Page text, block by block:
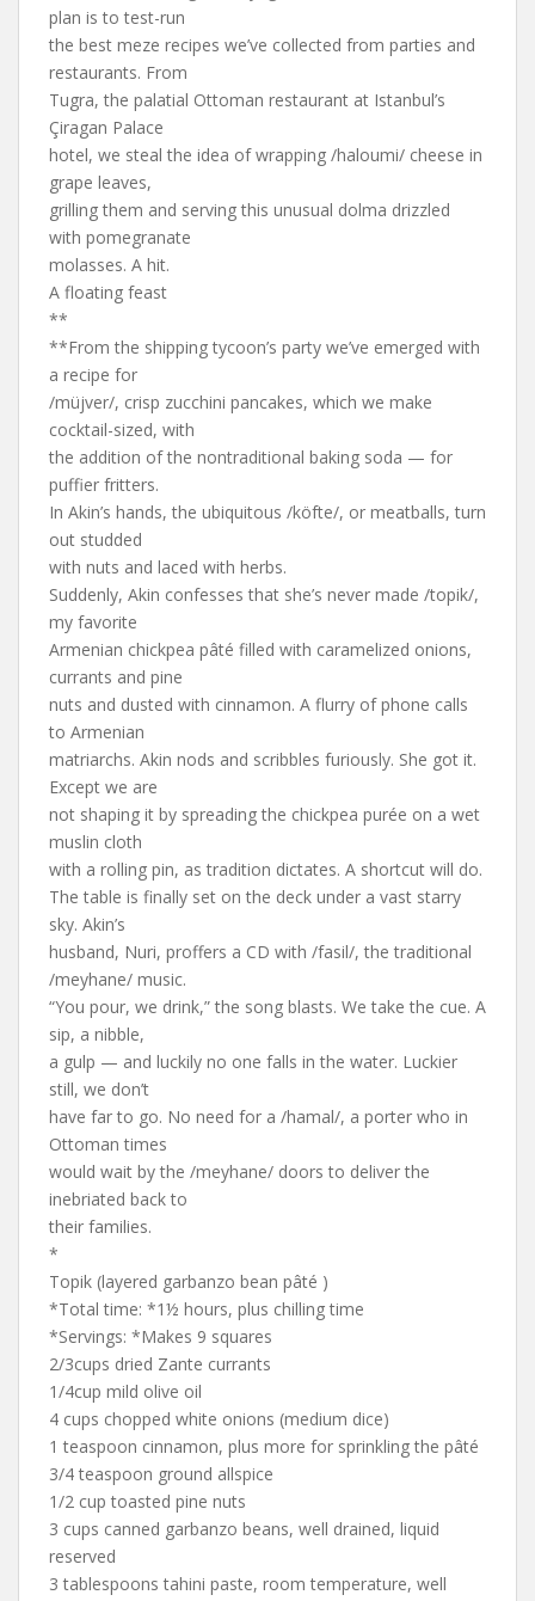
plan is to test-run
the best meze recipes we’ve collected from parties and
restaurants. From
Tugra, the palatial Ottoman restaurant at Istanbul’s
Çiragan Palace
hotel, we steal the idea of wrapping /haloumi/ cheese in
grape leaves,
grilling them and serving this unusual dolma drizzled
with pomegranate
molasses. A hit.
A floating feast
**
**From the shipping tycoon’s party we’ve emerged with
a recipe for
/müjver/, crisp zucchini pancakes, which we make
cocktail-sized, with
the addition of the nontraditional baking soda — for
puffier fritters.
In Akin’s hands, the ubiquitous /köfte/, or meatballs, turn
out studded
with nuts and laced with herbs.
Suddenly, Akin confesses that she’s never made /topik/,
my favorite
Armenian chickpea pâté filled with caramelized onions,
currants and pine
nuts and dusted with cinnamon. A flurry of phone calls
to Armenian
matriarchs. Akin nods and scribbles furiously. She got it.
Except we are
not shaping it by spreading the chickpea purée on a wet
muslin cloth
with a rolling pin, as tradition dictates. A shortcut will do.
The table is finally set on the deck under a vast starry
sky. Akin’s
husband, Nuri, proffers a CD with /fasil/, the traditional
/meyhane/ music.
“You pour, we drink,” the song blasts. We take the cue. A
sip, a nibble,
a gulp — and luckily no one falls in the water. Luckier
still, we don’t
have far to go. No need for a /hamal/, a porter who in
Ottoman times
would wait by the /meyhane/ doors to deliver the
inebriated back to
their families.
*
Topik (layered garbanzo bean pâté )
*Total time: *1½ hours, plus chilling time
*Servings: *Makes 9 squares
2/3cups dried Zante currants
1/4cup mild olive oil
4 cups chopped white onions (medium dice)
1 teaspoon cinnamon, plus more for sprinkling the pâté
3/4 teaspoon ground allspice
1/2 cup toasted pine nuts
3 cups canned garbanzo beans, well drained, liquid
reserved
3 tablespoons tahini paste, room temperature, well